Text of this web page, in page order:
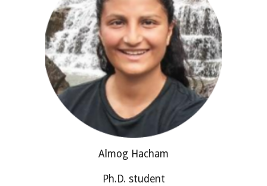
Almog Hacham
Ph.D. student